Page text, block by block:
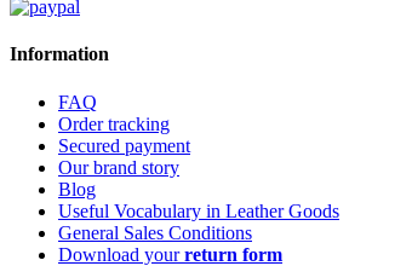
Information
FAQ
Order tracking
Secured payment
Our brand story
Blog
Useful Vocabulary in Leather Goods
General Sales Conditions
Download yourreturn form